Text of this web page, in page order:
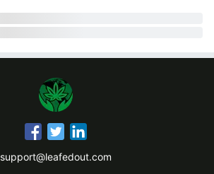
support@leafedout.com